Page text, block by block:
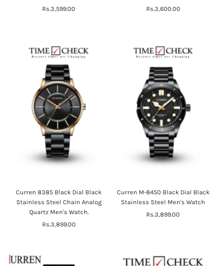
Regular
Rs.3,599.00
Regular
Rs.3,600.00
Curren 8385 Black Dial Black
Stainless Steel Chain Analog
Quartz Men's Watch.
Regular
Rs.3,899.00
Curren M-8450 Black Dial Black
Stainless Steel Men's Watch
Regular
Rs.3,899.00